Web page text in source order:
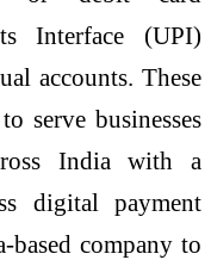
Interface (UPI)
accounts. These
serve businesses
India with a
digital payment
based company to